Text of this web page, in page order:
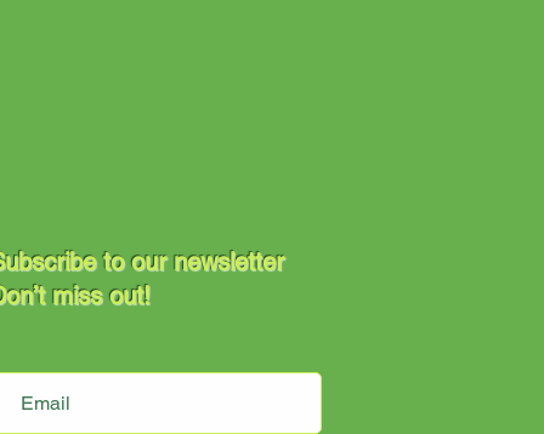
to our newsletter
miss out!